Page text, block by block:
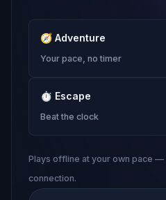
🧭 Adventure
Your pace, no timer
⏱ Escape
Beat the clock
Plays offline at your own pace
connection.